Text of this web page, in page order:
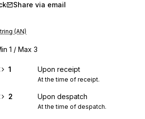
Share via email
(AN)
1 / Max 3
1 Upon receipt
At the time of receipt.
2 Upon despatch
At the time of despatch.